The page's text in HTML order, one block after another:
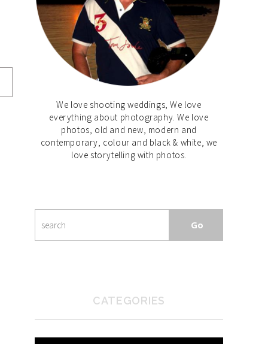
We love shooting weddings, We love
everything about photography. We love
photos, old and new, modern and
contemporary, colour and black & white, we
love storytelling with photos.
CATEGORIES